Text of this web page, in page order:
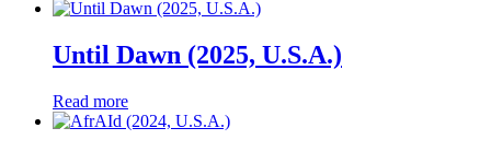
Until Dawn (2025, U.S.A.)
Read more